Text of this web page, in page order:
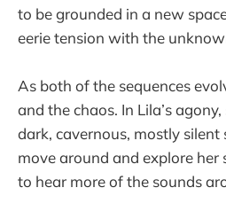
to be grounded in a new
eerie tension with the
As both of the sequences
and the chaos. In Lila’s
dark, cavernous, mostly silent
move around and explore
to hear more of the sounds